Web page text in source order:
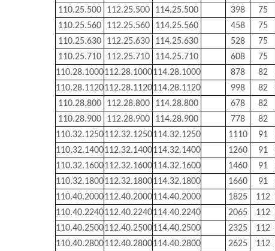
110.25.500
112.25.500 114.25.500 398 75
110.25.560
112.25.560 114.25.560 458 75
110.25.630
112.25.630 114.25.630 528 75
110.25.710
112.25.710 114.25.710 608 75
110.28.1000112.28.1000114.28.1000 878 82
110.28.1120112.28.1120114.28.1120 998 82
110.28.800
112.28.800 114.28.800 678 82
110.28.900
112.28.900 114.28.900 778 82
110.32.1250112.32.1250114.32.1250 1110 91
110.32.1400112.32.1400114.32.1400 1260 91
110.32.1600112.32.1600114.32.1600 1460 91
110.32.1800112.32.1800114.32.1800 1660 91
110.40.2000112.40.2000114.40.2000 1825 112
110.40.2240112.40.2240114.40.2240 2065 112
110.40.2500112.40.2500114.40.2500 2325 112
110.40.2800112.40.2800114.40.2800 2625 112